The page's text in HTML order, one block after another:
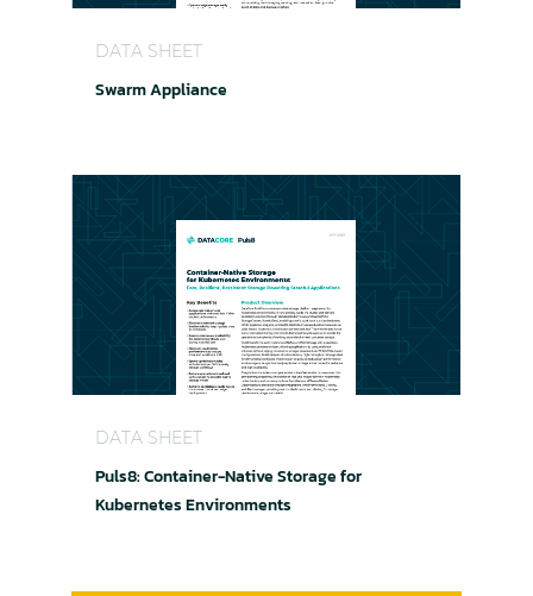
DATA SHEET
Swarm Appliance
DATA SHEET
Puls8: Container-Native Storage for
Kubernetes Environments